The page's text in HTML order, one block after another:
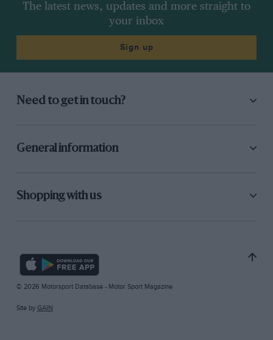
The latest news, updates and more straight to
your inbox
Sign up
Need to get in touch?
General information
Shopping with us
© 2026 Motorsport Database - Motor Sport Magazine
Site by GAIN